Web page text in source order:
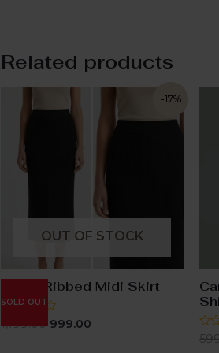
Related products
-17%
SOLD OUT
OUT OF STOCK
Black Ribbed Midi Skirt
1,199.00 999.00